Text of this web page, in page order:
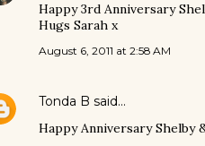
Happy 3rd Anniversary
Hugs Sarah x
August 6, 2011 at 2:58 AM
Tonda B said…
Happy Anniversary Shelby